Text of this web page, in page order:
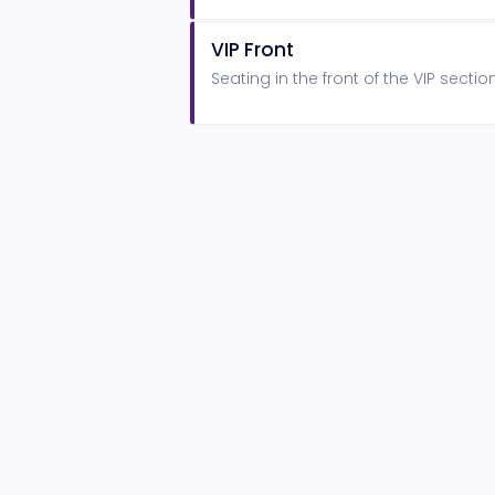
VIP Front
Seating in the front of the VIP